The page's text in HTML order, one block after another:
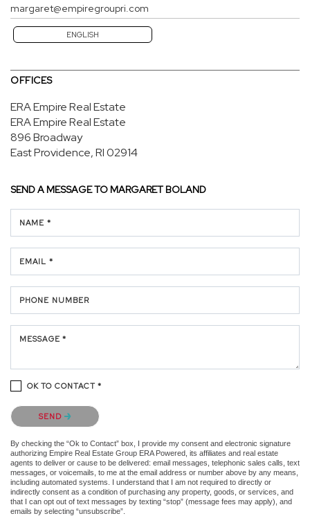
margaret@empiregroupri.com
ENGLISH
OFFICES
ERA Empire Real Estate
ERA Empire Real Estate
896 Broadway
East Providence, RI 02914
SEND A MESSAGE TOMARGARET BOLAND
NAME *
EMAIL *
PHONE NUMBER
MESSAGE *
OK TO CONTACT *
Please confirm that you are not a robot.
SEND
By checking the “Ok to Contact” box, I provide my consent and electronic signature
authorizing Empire Real Estate Group ERA Powered, its affiliates and real estate
agents to deliver or cause to be delivered: email messages, telephonic sales calls, text
messages, or voicemails, to me at the email address or number above by any means,
including automated systems. I understand that I am not required to directly or
indirectly consent as a condition of purchasing any property, goods, or services, and
that I can opt out of text messages by texting “stop” (message fees may apply), and
emails by selecting “unsubscribe”.